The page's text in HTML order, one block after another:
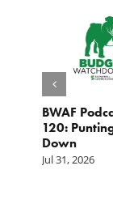
BWAF
120:
Down
Jul 31, 2026